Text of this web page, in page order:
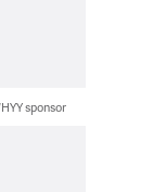
sponsor